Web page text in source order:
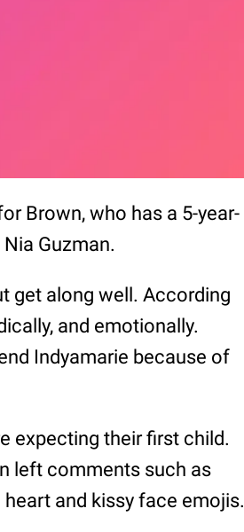
Brown, who has a 5-year-
Guzman.
get along well. According
and emotionally.
Indyamarie because of
expecting their first child.
left comments such as
heart and kissy face emojis.